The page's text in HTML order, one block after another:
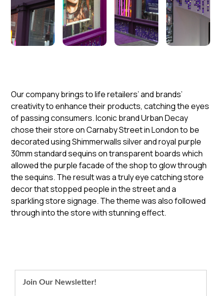
Our company brings to life retailers’ and brands’
creativity to enhance their products, catching the eyes
of passing consumers. Iconic brand Urban Decay
chose their store on Carnaby Street in London to be
decorated using Shimmerwalls silver and royal purple
30mm standard sequins on transparent boards which
allowed the purple facade of the shop to glow through
the sequins. The result was a truly eye catching store
decor that stopped people in the street and a
sparkling store signage. The theme was also followed
through into the store with stunning effect.